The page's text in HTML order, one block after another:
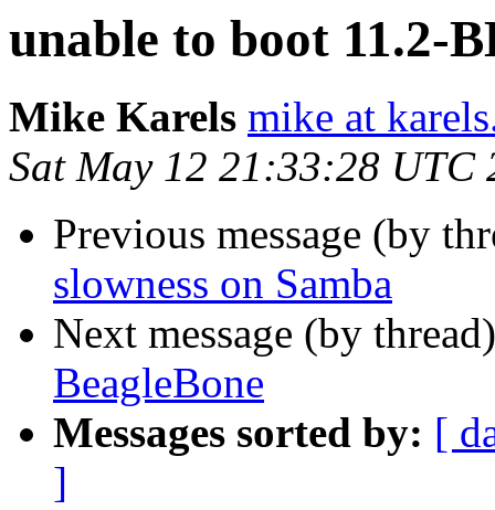
unable to boot 11.2-
Mike Karels mike at
Sat May 12 21:33:28 UTC
Previous message (by
slowness on Samba
Next message (by
BeagleBone
Messages sorted by: [
]